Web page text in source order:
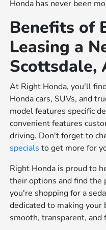
Honda has never been
Benefits of
Leasing a
Scottsdale,
At Right Honda, you'll
Honda cars, SUVs, and
model features specific
convenient features
driving. Don't forget to
specials to get more for
Right Honda is proud to
their options and find
you're shopping for a
dedicated to making your
smooth, transparent, and